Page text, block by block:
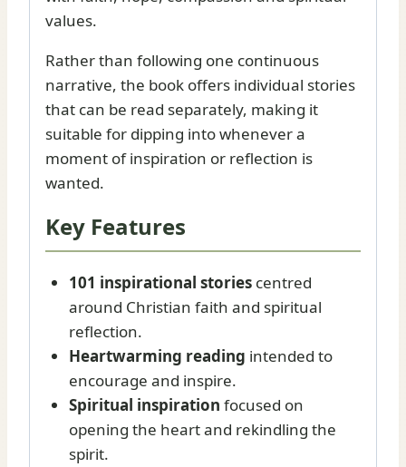
values.
Rather than following one continuous
narrative, the book offers individual stories
that can be read separately, making it
suitable for dipping into whenever a
moment of inspiration or reflection is
wanted.
Key Features
101 inspirational storiescentred
around Christian faith and spiritual
reflection.
Heartwarming reading intended to
encourage and inspire.
Spiritual inspiration focused on
opening the heart and rekindling the
spirit.